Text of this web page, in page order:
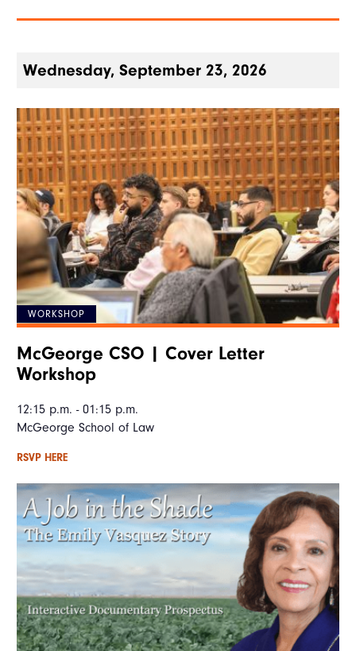
Wednesday, September 23, 2026
WORKSHOP
McGeorge CSO | Cover Letter
Workshop
12:15 p.m. - 01:15 p.m.
McGeorge School of Law
RSVP HERE